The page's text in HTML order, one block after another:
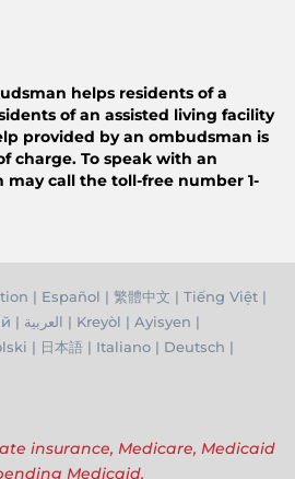
helps residents of a
of an assisted living facility
provided by an ombudsman is
charge. To speak with an
may call the toll-free number 1-
| Español | 繁體中文 | Tiếng Việt |
| العربية | Kreyòl | Ayisyen |
| 日本語 | Italiano | Deutsch |
insurance, Medicare, Medicaid
Medicaid.